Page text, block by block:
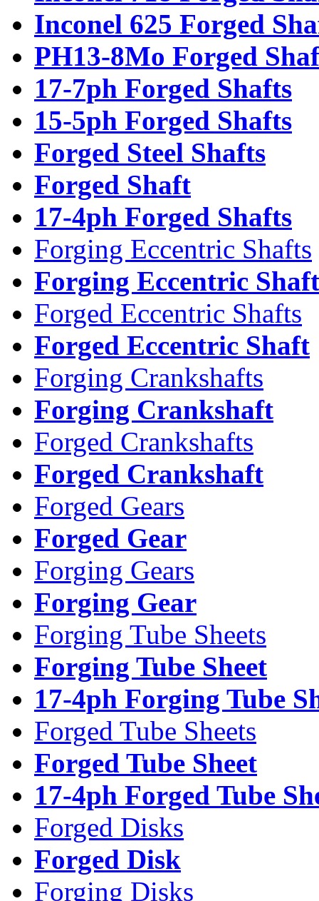
Inconel 625 Forged
PH13-8Mo Forged
17-7ph Forged Shafts
15-5ph Forged Shafts
Forged Steel Shafts
Forged Shaft
17-4ph Forged Shafts
Forging Eccentric Shafts
Forging Eccentric Shaft
Forged Eccentric Shafts
Forged Eccentric Shaft
Forging Crankshafts
Forging Crankshaft
Forged Crankshafts
Forged Crankshaft
Forged Gears
Forged Gear
Forging Gears
Forging Gear
Forging Tube Sheets
Forging Tube Sheet
17-4ph Forging Tube
Forged Tube Sheets
Forged Tube Sheet
17-4ph Forged Tube
Forged Disks
Forged Disk
Forging Disks